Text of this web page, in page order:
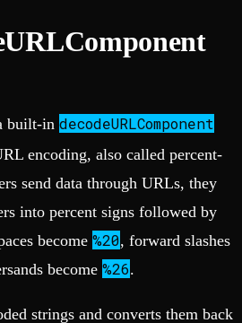
built-in decodeURLComponent
encoding, also called percent-
send data through URLs, they
into percent signs followed by
become %20, forward slashes
become %26.
strings and converts them back